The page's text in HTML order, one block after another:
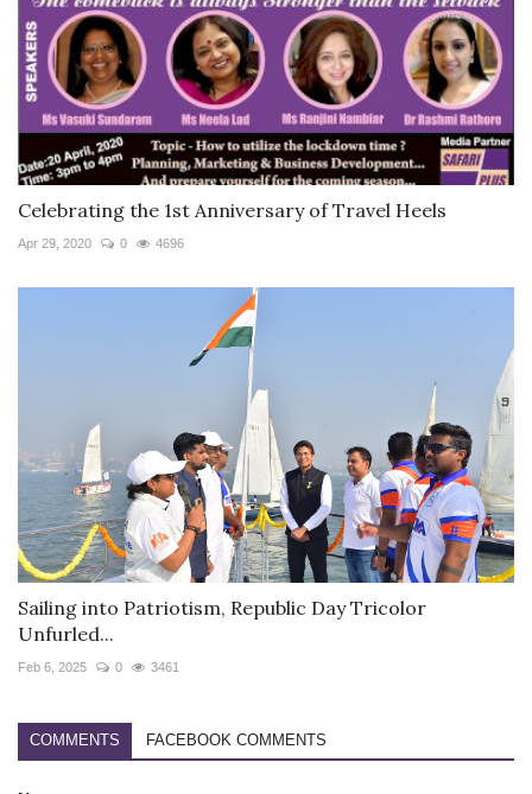
Celebrating the 1st Anniversary of Travel Heels
Apr 29, 2020 0 4696
Sailing into Patriotism, Republic Day Tricolor
Unfurled...
Feb 6, 2025 0 3461
COMMENTS FACEBOOK COMMENTS